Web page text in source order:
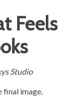
Feels
Studio
final image.